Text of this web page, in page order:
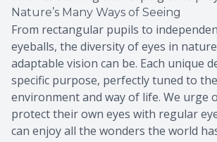
Nature’s Many Ways of Seeing
From rectangular pupils to
eyeballs, the diversity of eyes in
adaptable vision can be. Each unique
specific purpose, perfectly tuned to the
environment and way of life. We urge
protect their own eyes with regular
can enjoy all the wonders the world